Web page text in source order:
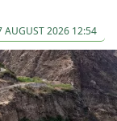
AUGUST 2026 12:54